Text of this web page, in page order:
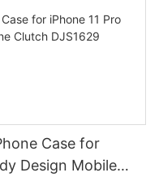
Case for
Design Mobile